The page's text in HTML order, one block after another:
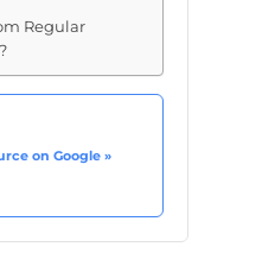
Regular
on Google »